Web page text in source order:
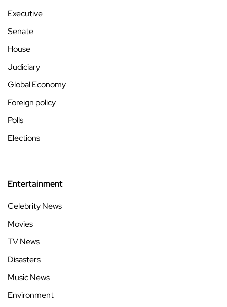
Executive
Senate
House
Judiciary
Global Economy
Foreign policy
Polls
Elections
Entertainment
Celebrity News
Movies
TV News
Disasters
Music News
Environment